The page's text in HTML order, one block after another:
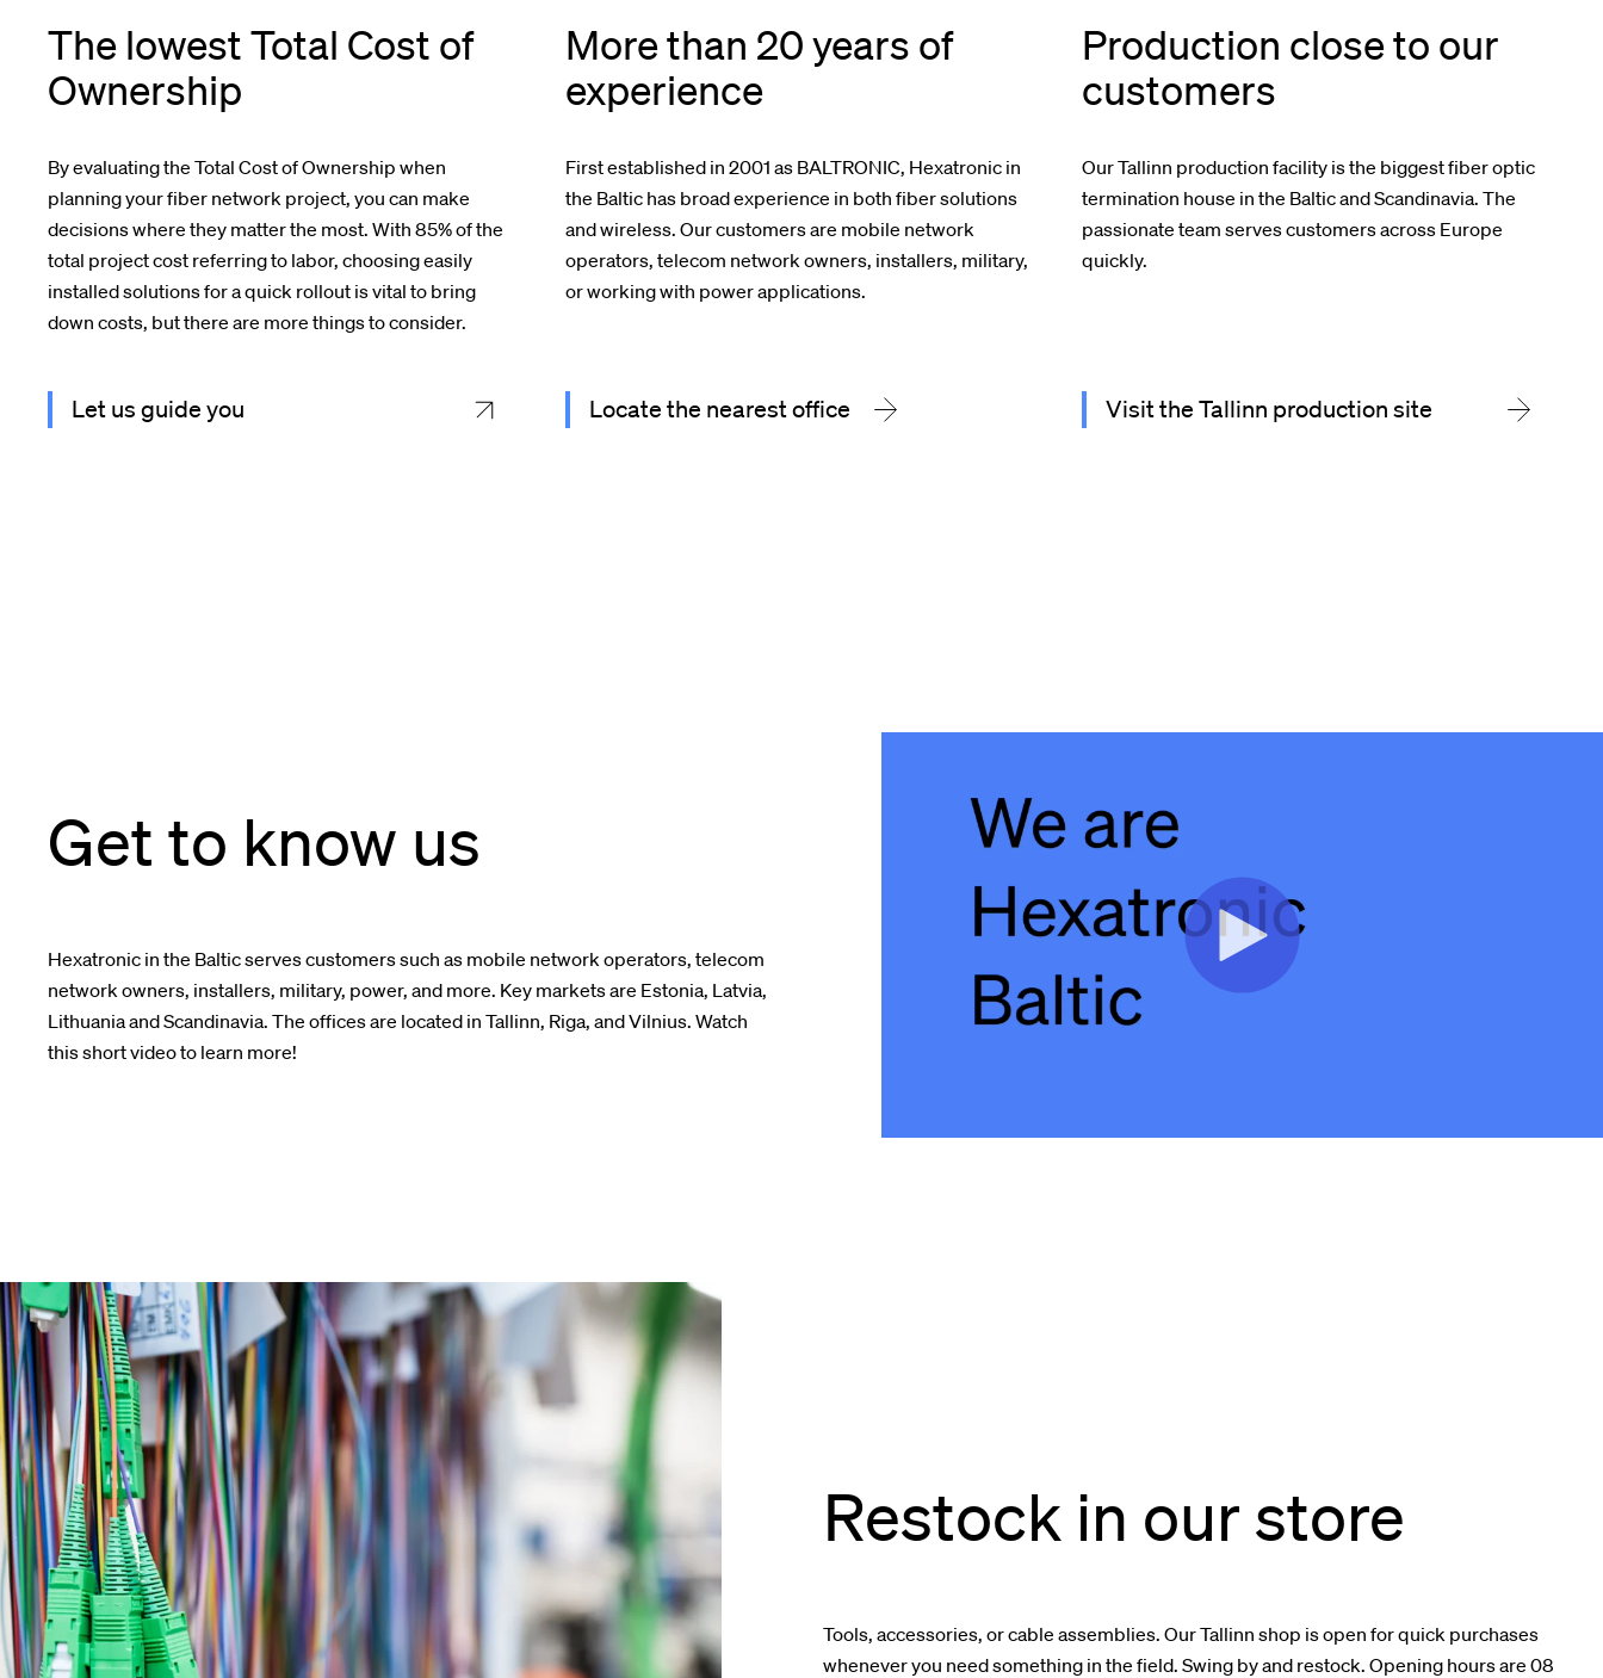
The lowest Total Cost of
Ownership
By evaluating the Total Cost of Ownership when
planning your fiber network project, you can make
decisions where they matter the most. With 85% of the
total project cost referring to labor, choosing easily
installed solutionsfor a quick rollout is vital to bring
down costs, but there are more things to consider.
Let us guide you
More than 20 years of
experience
First established in 2001 as BALTRONIC, Hexatronic in
the Baltic has broad experience in both fiber solutions
and wireless. Our customers are mobile network
operators, telecom network owners, installers, military,
or working with power applications.
Locate the nearest office
Production close to our
customers
Our Tallinn production facility is the biggest fiber optic
termination house in the Baltic and Scandinavia. The
passionate team serves customers across Europe
quickly.
Visit the Tallinn production site
Get to know us
Hexatronic in the Baltic serves customerssuch as mobile network operators, telecom
network owners, installers, military, power, and more. Key markets are Estonia, Latvia,
Lithuania and Scandinavia. The offices are located in Tallinn, Riga, and Vilnius. Watch
this short video to learn more!
Restock in our store
Tools, accessories, or cable assemblies. Our Tallinn shop is open for quick purchases
whenever you need something in the field. Swing by and restock. Opening hours are 08